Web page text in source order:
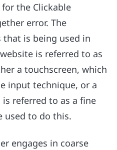
the Clickable
error. The
that is being used in
is referred to as
a touchscreen, which
input technique, or a
referred to as a fine
used to do this.
engages in coarse